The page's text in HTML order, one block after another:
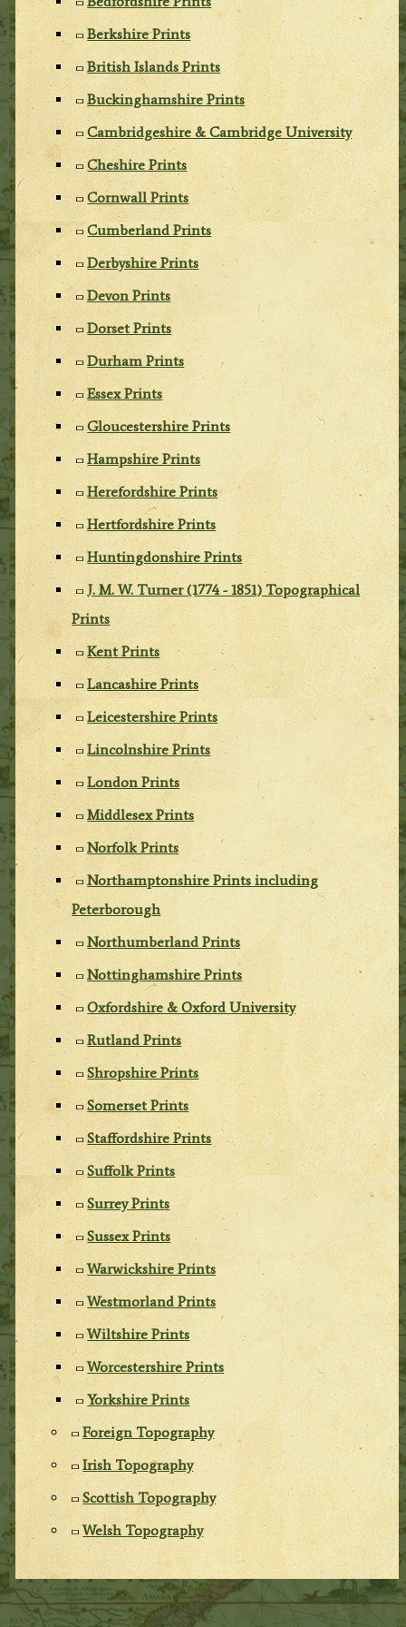
Berkshire Prints
British Islands Prints
Buckinghamshire Prints
Cambridgeshire & Cambridge University
Cheshire Prints
Cornwall Prints
Cumberland Prints
Derbyshire Prints
Devon Prints
Dorset Prints
Durham Prints
Essex Prints
Gloucestershire Prints
Hampshire Prints
Herefordshire Prints
Hertfordshire Prints
Huntingdonshire Prints
J. M. W. Turner (1774 - 1851) Topographical
Prints
Kent Prints
Lancashire Prints
Leicestershire Prints
Lincolnshire Prints
London Prints
Middlesex Prints
Norfolk Prints
Northamptonshire Prints including
Peterborough
Northumberland Prints
Nottinghamshire Prints
Oxfordshire & Oxford University
Rutland Prints
Shropshire Prints
Somerset Prints
Staffordshire Prints
Suffolk Prints
Surrey Prints
Sussex Prints
Warwickshire Prints
Westmorland Prints
Wiltshire Prints
Worcestershire Prints
Yorkshire Prints
Foreign Topography
Irish Topography
Scottish Topography
Welsh Topography